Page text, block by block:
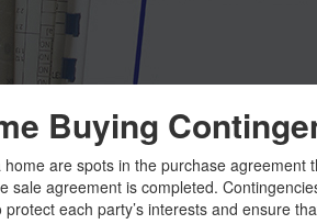
Buying
are spots in the purchase agreement
sale agreement is completed.
each party’s interests and ensure